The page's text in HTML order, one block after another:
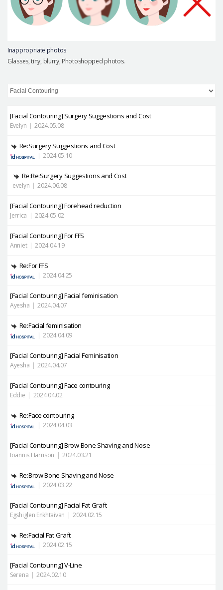
Inappropriate photos
Glasses, tiny, blurry, Photoshopped photos.
[Facial Contouring] Surgery Suggestions and Cost
Evelyn | 2024.05.08
Re:Surgery Suggestions and Cost
| 2024.05.10
Re:Re:Surgery Suggestions and Cost
evelyn | 2024.06.08
[Facial Contouring]Forehead reduction
Jerrica | 2024.05.02
[Facial Contouring]For FFS
Anniet | 2024.04.19
Re:For FFS
| 2024.04.25
[Facial Contouring]Facial feminisation
Ayesha | 2024.04.07
Re:Facial feminisation
| 2024.04.09
[Facial Contouring]Facial Feminisation
Ayesha | 2024.04.07
[Facial Contouring]Face contouring
Eddie | 2024.04.02
Re:Face contouring
| 2024.04.03
[Facial Contouring]Brow Bone Shaving and Nose
Ioannis Harrison | 2024.03.21
Re:Brow Bone Shaving and Nose
| 2024.03.22
[Facial Contouring]Facial Fat Graft
Egshiglen Enkhtaivan | 2024.02.15
Re:Facial Fat Graft
| 2024.02.15
[Facial Contouring]V-Line
Serena | 2024.02.10